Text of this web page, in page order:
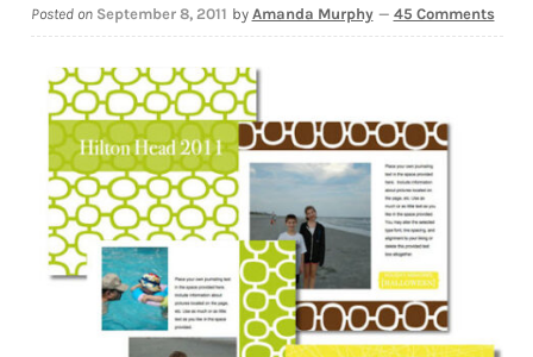
Downloads
Quilting Rulers
Posted on September 8, 2011 by Amanda Murphy — 45 Comments